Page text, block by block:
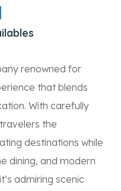
renowned for
that blends
With carefully
the
destinations while
dining, and modern
admiring scenic